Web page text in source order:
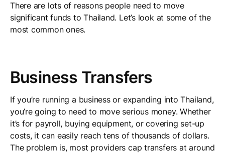
There are lots of reasons people need to move
significant funds to Thailand. Let’s look at some of the
most common ones.
Business Transfers
If you’re running a business or expanding into Thailand,
you’re going to need to move serious money. Whether
it’s for payroll, buying equipment, or covering set-up
costs, it can easily reach tens of thousands of dollars.
The problem is, most providers cap transfers at around